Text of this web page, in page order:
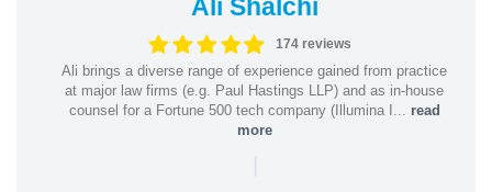
Ali Shalchi
174 reviews
Ali brings a diverse range of experience gained from practice
at major law firms (e.g. Paul Hastings LLP) and as in-house
counsel for a Fortune 500 tech company (Illumina I... read
more
|